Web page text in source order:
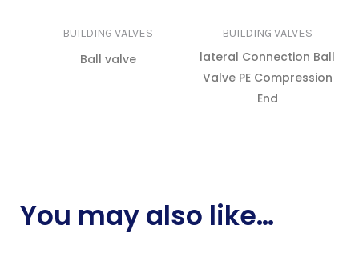
BUILDING VALVES
Ball valve
BUILDING VALVES
lateral Connection Ball
Valve PE Compression
End
You may also like…